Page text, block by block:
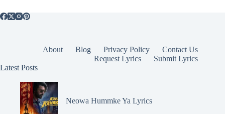
About Blog Privacy Policy
Contact Us
Request Lyrics
Submit Lyrics
Latest Posts
Neowa Hummke Ya Lyrics